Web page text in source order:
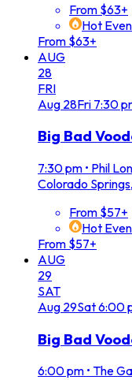
From $63+
Hot
From $63+
AUG
28
FRI
Aug 28Fri 7:30
Big Bad
7:30 pm • Phil
Colorado
From $57+
Hot
From $57+
AUG
29
SAT
Aug 29Sat6:00
Big Bad
6:00 pm • The